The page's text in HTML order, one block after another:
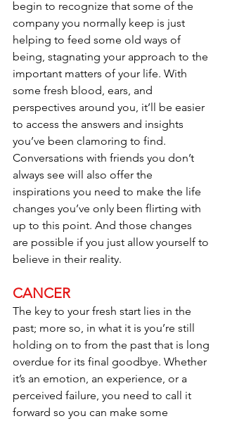
begin to recognize that some of the
company you normally keep is just
helping to feed some old ways of
being, stagnating your approach to the
important matters of your life. With
some fresh blood, ears, and
perspectives around you, it’ll be easier
to access the answers and insights
you’ve been clamoring to find.
Conversations with friends you don’t
always see will also offer the
inspirations you need to make the life
changes you’ve only been flirting with
up to this point. And those changes
are possible if you just allow yourself to
believe in their reality.
CANCER
The key to your fresh start lies in the
past; more so, in what it is you’re still
holding on to from the past that is long
overdue for its final goodbye. Whether
it’s an emotion, an experience, or a
perceived failure, you need to call it
forward so you can make some